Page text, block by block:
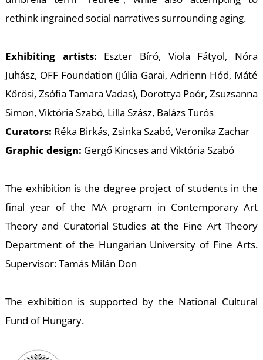
rethink ingrained social narratives surrounding aging.
Exhibiting artists: Eszter Bíró, Viola Fátyol, Nóra
Juhász, OFF Foundation (Júlia Garai, Adrienn Hód, Máté
Kőrösi, Zsófia Tamara Vadas), Dorottya Poór, Zsuzsanna
Simon, Viktória Szabó, Lilla Szász, Balázs Turós
Curators: Réka Birkás, Zsinka Szabó, Veronika Zachar
Graphic design: Gergő Kincses and Viktória Szabó
The exhibition is the degree project of students in the
final year of the MA program in Contemporary Art
Theory and Curatorial Studies at the Fine Art Theory
Department of the Hungarian University of Fine Arts.
Supervisor: Tamás Milán Don
The exhibition is supported by the National Cultural
Fund of Hungary.